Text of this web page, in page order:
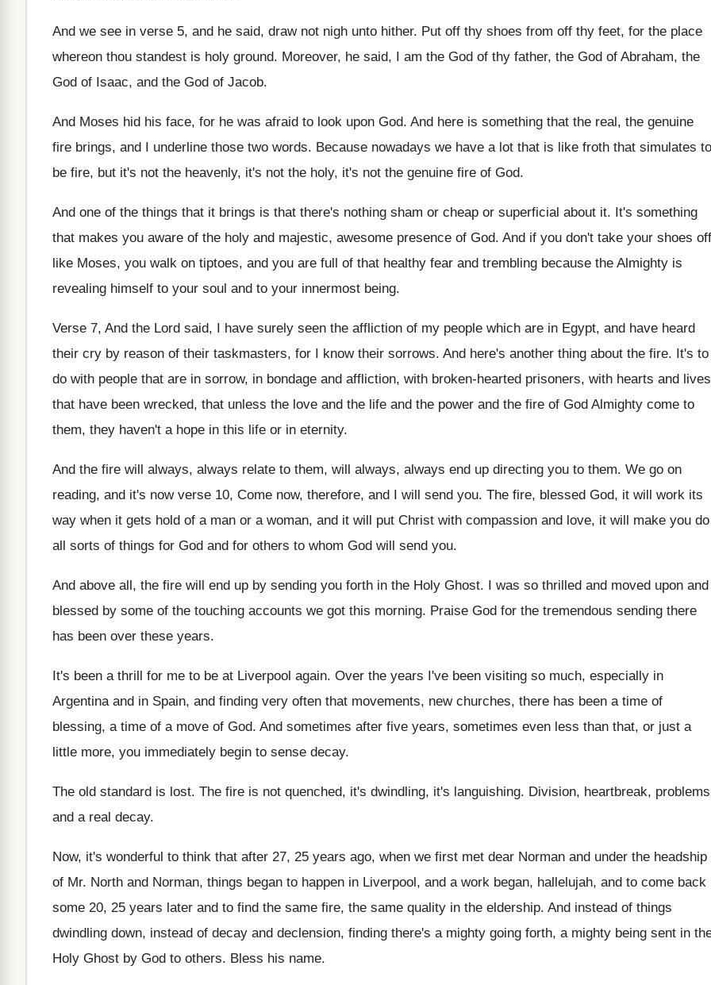
And we see in verse 5, and he said, draw not nigh unto hither. Put off thy shoes from off thy feet, for the place
whereon thou standest is holy ground. Moreover, he said, I am the God of thy father, the God of Abraham, the
God of Isaac, and the God of Jacob.
And Moses hid his face, for he was afraid to look upon God. And here is something that the real, the genuine
fire brings, and I underline those two words. Because nowadays we have a lot that is like froth that simulates to
be fire, but it's not the heavenly, it's not the holy, it's not the genuine fire of God.
And one of the things that it brings is that there's nothing sham or cheap or superficial about it. It's something
that makes you aware of the holy and majestic, awesome presence of God. And if you don't take your shoes off
like Moses, you walk on tiptoes, and you are full of that healthy fear and trembling because the Almighty is
revealing himself to your soul and to your innermost being.
Verse 7, And the Lord said, I have surely seen the affliction of my people which are in Egypt, and have heard
their cry by reason of their taskmasters, for I know their sorrows. And here's another thing about the fire. It's to
do with people that are in sorrow, in bondage and affliction, with broken-hearted prisoners, with hearts and lives
that have been wrecked, that unless the love and the life and the power and the fire of God Almighty come to
them, they haven't a hope in this life or in eternity.
And the fire will always, always relate to them, will always, always end up directing you to them. We go on
reading, and it's now verse 10, Come now, therefore, and I will send you. The fire, blessed God, it will work its
way when it gets hold of a man or a woman, and it will put Christ with compassion and love, it will make you do
all sorts of things for God and for others to whom God will send you.
And above all, the fire will end up by sending you forth in the Holy Ghost. I was so thrilled and moved upon and
blessed by some of the touching accounts we got this morning. Praise God for the tremendous sending there
has been over these years.
It's been a thrill for me to be at Liverpool again. Over the years I've been visiting so much, especially in
Argentina and in Spain, and finding very often that movements, new churches, there has been a time of
blessing, a time of a move of God. And sometimes after five years, sometimes even less than that, or just a
little more, you immediately begin to sense decay.
The old standard is lost. The fire is not quenched, it's dwindling, it's languishing. Division, heartbreak,
and a real decay.
Now, it's wonderful to think that after 27, 25 years ago, when we first met dear Norman and under the headship
of Mr. North and Norman, things began to happen in Liverpool, and a work began, hallelujah, and to come back
some 20, 25 years later and to find the same fire, the same quality in the eldership. And instead of things
dwindling down, instead of decay and declension, finding there's a mighty going forth, a mighty being sent in
Holy Ghost by God to others. Bless his name.